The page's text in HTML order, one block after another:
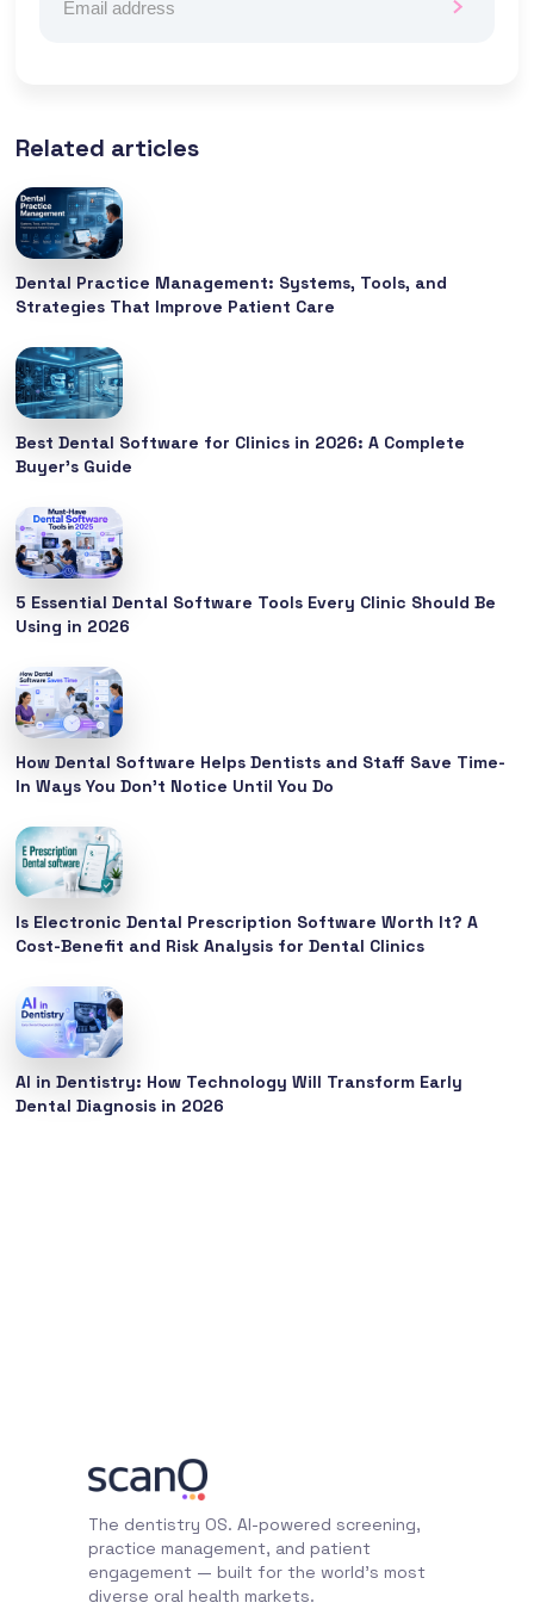
Related articles
Dental Practice Management: Systems, Tools, and
Strategies That Improve Patient Care
Best Dental Software for Clinics in 2026: A Complete
Buyer’s Guide
5 Essential Dental Software Tools Every Clinic Should Be
Using in 2026
How Dental Software Helps Dentists and Staff Save Time-
In Ways You Don’t Notice Until You Do
Is Electronic Dental Prescription Software Worth It? A
Cost-Benefit and Risk Analysis for Dental Clinics
AI in Dentistry: How Technology Will Transform Early
Dental Diagnosis in 2026
The dentistry OS. AI-powered screening,
practice management, and patient
engagement — built for the world's most
diverse oral health markets.